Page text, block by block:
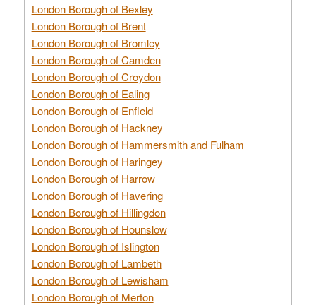
London Borough of Bexley
London Borough of Brent
London Borough of Bromley
London Borough of Camden
London Borough of Croydon
London Borough of Ealing
London Borough of Enfield
London Borough of Hackney
London Borough of Hammersmith and Fulham
London Borough of Haringey
London Borough of Harrow
London Borough of Havering
London Borough of Hillingdon
London Borough of Hounslow
London Borough of Islington
London Borough of Lambeth
London Borough of Lewisham
London Borough of Merton